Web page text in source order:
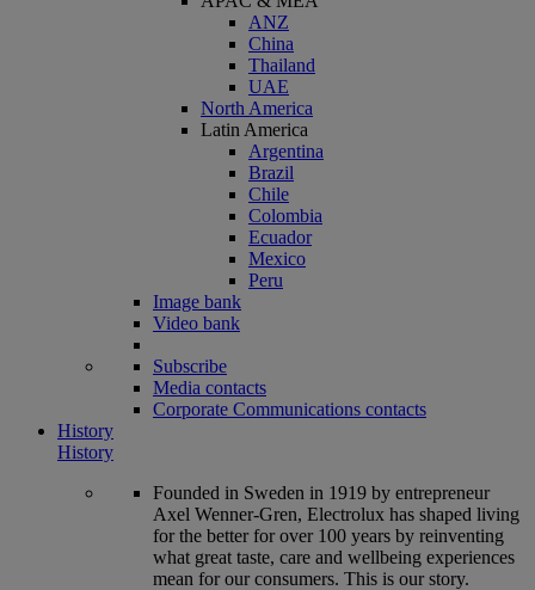
ANZ
China
Thailand
UAE
North America
Latin America
Argentina
Brazil
Chile
Colombia
Ecuador
Mexico
Peru
Image bank
Video bank
Subscribe
Media contacts
Corporate Communications contacts
History
History
Founded in Sweden in 1919 by entrepreneur
Axel Wenner-Gren, Electrolux has shaped living
for the better for over 100 years by reinventing
what great taste, care and wellbeing experiences
mean for our consumers. This is our story.